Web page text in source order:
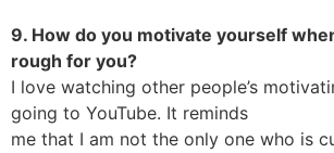
9. How do you motivate yourself
rough for you?
I love watching other people’s
going to YouTube. It reminds
me that I am not the only one who is